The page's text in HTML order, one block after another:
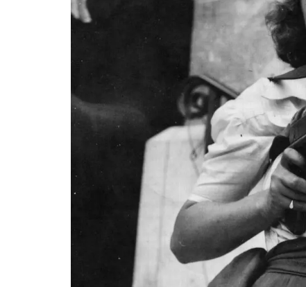
Bed and Breakfast with 5 bedrooms
private cottage is located just a few
from Vaison La Romaine.
Vaucluse
Bed and Breakfast
VIEW THIS LISTING